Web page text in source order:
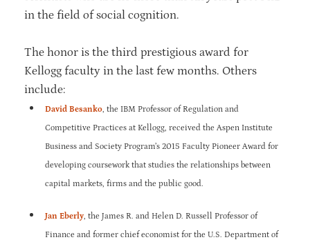
in the field of social cognition.
The honor is the third prestigious award for
Kellogg faculty in the last few months. Others
include:
David Besanko , the IBM Professor of Regulation and
Competitive Practices at Kellogg, received the Aspen Institute
Business and Society Program’s 2015 Faculty Pioneer Award for
developing coursework that studies the relationships between
capital markets, firms and the public good.
Jan Eberly , the James R. and Helen D. Russell Professor of
Finance and former chief economist for the U.S. Department of